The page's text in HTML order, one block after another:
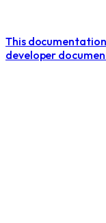
This
developer